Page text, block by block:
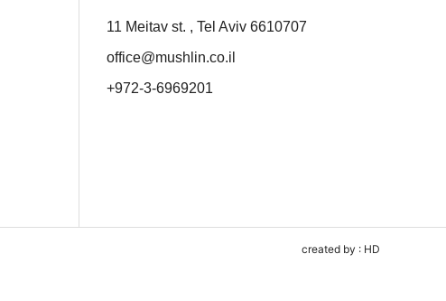
11 Meitav st. , Tel Aviv 6610707
office@mushlin.co.il
+972-3-6969201
created by : HD